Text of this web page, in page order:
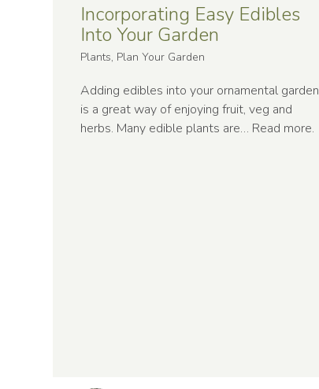
Incorporating Easy Edibles
Into Your Garden
Plants, Plan Your Garden
Adding edibles into your ornamental garden
is a great way of enjoying fruit, veg and
herbs. Many edible plants are… Read more.